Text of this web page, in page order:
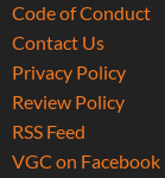
Code of Conduct
Contact Us
Privacy Policy
Review Policy
RSS Feed
VGC on Facebook